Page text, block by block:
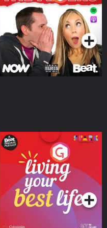
Podcast Series
Living Your Best Life
Podcast Series